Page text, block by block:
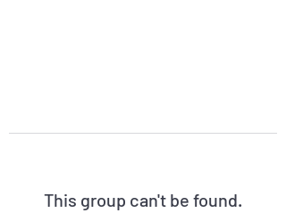
This group can't be found.